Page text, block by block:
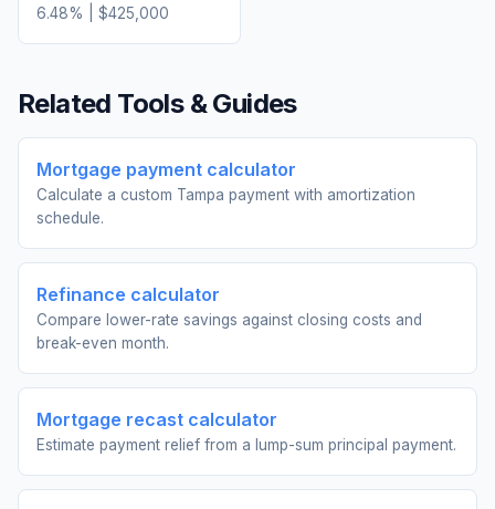
6.48% | $425,000
Related Tools & Guides
Mortgage payment calculator
Calculate a custom Tampa payment with amortization
schedule.
Refinance calculator
Compare lower-rate savings against closing costs and
break-even month.
Mortgage recast calculator
Estimate payment relief from a lump-sum principal payment.